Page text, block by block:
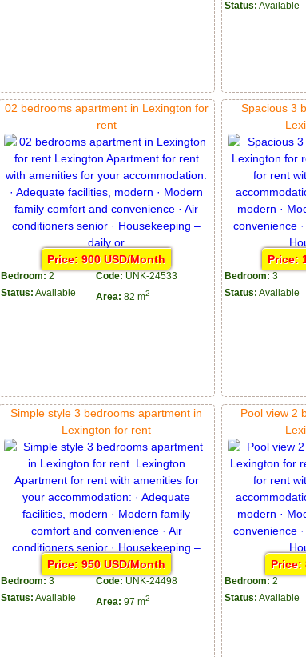
Status: Available
02 bedrooms apartment in Lexington for
rent
Price: 900 USD/Month
Bedroom: 2 Code: UNK-24533
Status: Available Area: 82 m2
Spacious 3
Price:
Bedroom: 3
Status: Available
Simple style 3 bedrooms apartment in
Lexington for rent
Price: 950 USD/Month
Bedroom: 3 Code: UNK-24498
Status: Available Area: 97 m2
Pool view 2
Price:
Bedroom: 2
Status: Available